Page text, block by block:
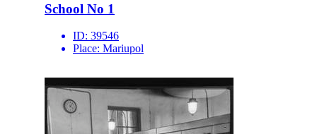
School No 1
ID: 39546
Place: Mariupol